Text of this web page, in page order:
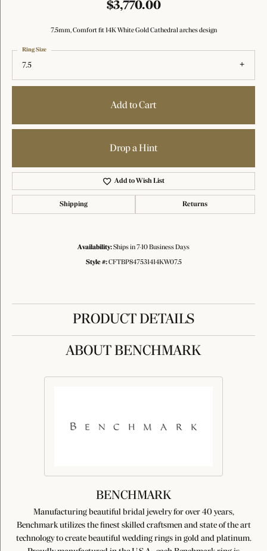
$3,770.00
7.5mm, Comfort fit 14K White Gold Cathedral arches design
7.5
Ring Size
Add to Cart
Drop a Hint
Add to Wish List
Shipping Returns
Availability:Ships in 7-10 Business Days
Style #: CFTBP847531414KW07.5
PRODUCT DETAILS
ABOUT BENCHMARK
BENCHMARK
Manufacturing beautiful bridal jewelry for over 40 years,
Benchmark utilizes the finest skilled craftsmen and state of the art
technology to create beautiful wedding rings in gold and platinum.